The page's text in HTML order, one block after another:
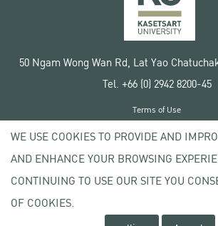
50 Ngam Wong Wan Rd, Lat Yao
Tel. +66 (0) 2942 8200-45
Copyright © 2020 Kasetsart
Terms of Use
Privacy policy
WE USE COOKIES TO PROVIDE AND
AND ENHANCE YOUR BROWSING
CONTINUING TO USE OUR SITE YOU
OF COOKIES.